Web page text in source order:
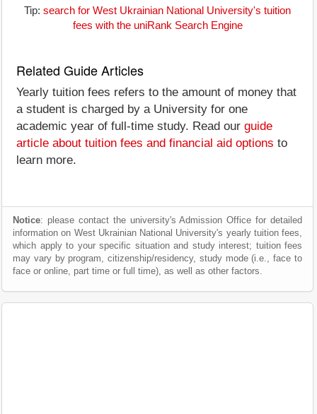
Tip: search for West Ukrainian National University's tuition
fees with the uniRank Search Engine
Related Guide Articles
Yearly tuition fees refers to the amount of money that
a student is charged by a University for one
academic year of full-time study. Read our guide
article about tuition fees and financial aid options to
learn more.
Notice: please contact the university's Admission Office for detailed
information on West Ukrainian National University's yearly tuition fees,
which apply to your specific situation and study interest; tuition fees
may vary by program, citizenship/residency, study mode (i.e., face to
face or online, part time or full time), as well as other factors.